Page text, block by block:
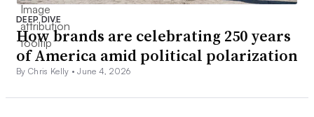
DEEP DIVE
How brands are celebrating 250 years
of America amid political polarization
By Chris Kelly •June 4, 2026